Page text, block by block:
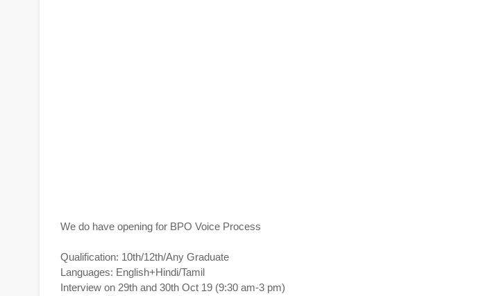
We do have opening for BPO Voice Process
Qualification: 10th/12th/Any Graduate
Languages: English+Hindi/Tamil
Interview on 29th and 30th Oct 19 (9:30 am-3 pm)